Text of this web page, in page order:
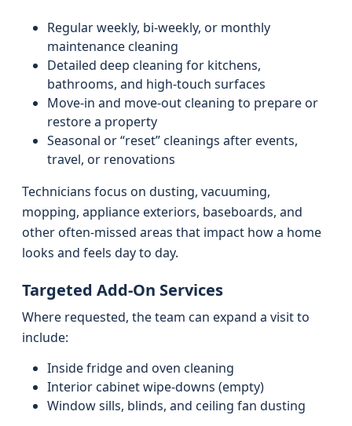
Regular weekly, bi-weekly, or monthly
maintenance cleaning
Detailed deep cleaning for kitchens,
bathrooms, and high-touch surfaces
Move-in and move-out cleaning to prepare or
restore a property
Seasonal or “reset” cleanings after events,
travel, or renovations
Technicians focus on dusting, vacuuming,
mopping, appliance exteriors, baseboards, and
other often-missed areas that impact how a home
looks and feels day to day.
Targeted Add-On Services
Where requested, the team can expand a visit to
include:
Inside fridge and oven cleaning
Interior cabinet wipe-downs (empty)
Window sills, blinds, and ceiling fan dusting